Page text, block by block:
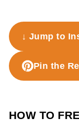
↓ Jump to
Pin the
HOW TO